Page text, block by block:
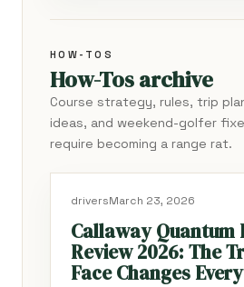
HOW-TOS
How-Tos archive
Course strategy, rules, trip
ideas, and weekend-golfer
require becoming a range rat.
driversMarch 23, 2026
Callaway Quantum
Review 2026: The
Face Changes